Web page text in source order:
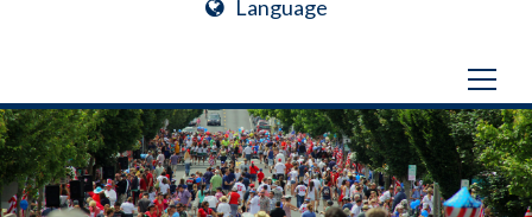
Language